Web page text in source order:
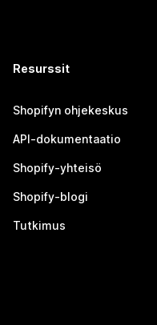
Resurssit
Shopifyn ohjekeskus
API-dokumentaatio
Shopify-yhteisö
Shopify-blogi
Tutkimus